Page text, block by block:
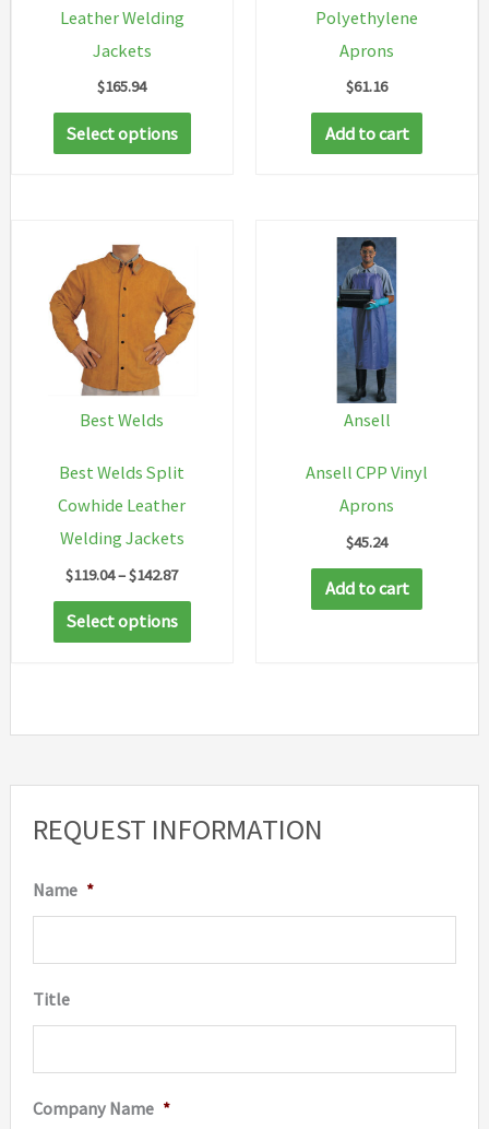
REQUEST INFORMATION
Name *
Title
Company Name *
Leather Welding
Jackets
$165.94
Select options
This
product
options
Polyethylene
Aprons
$61.16
Add to cart
Best Welds
Best Welds Split
Cowhide Leather
Welding Jackets
$119.04–$142.87Price
$119.04
Select options
This
product
variants.
may
the
page
Ansell
Ansell CPP Vinyl
Aprons
$45.24
Add to cart